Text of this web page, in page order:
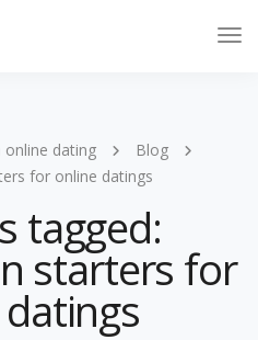
dating
Blog
for online datings
tagged:
starters for